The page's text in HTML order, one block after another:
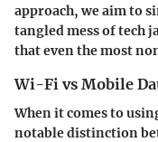
approach, we aim to
tangled mess of tech
that even the most
Wi-Fi vs Mobile
When it comes to
notable distinction